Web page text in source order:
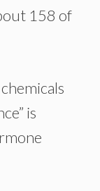
158 of
is